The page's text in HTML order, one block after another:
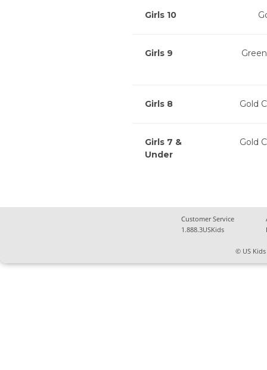
Girls 10
Girls 9
Girls 8 Gold
Girls 7 &
Under
Gold
Customer Service
1.888.3USKids
© US